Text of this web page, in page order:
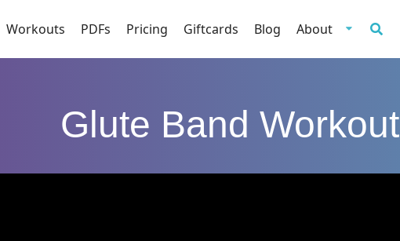
Workouts PDFs Pricing Giftcards Blog About
Glute Band Workout